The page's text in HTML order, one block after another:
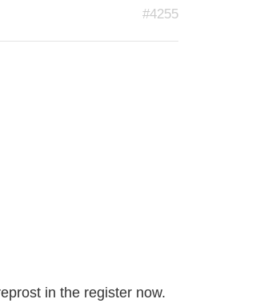
#4255
in the register now.